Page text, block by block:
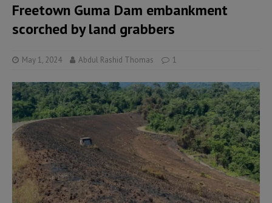
Freetown Guma Dam embankment
scorched by land grabbers
May 1, 2024 Abdul Rashid Thomas 1